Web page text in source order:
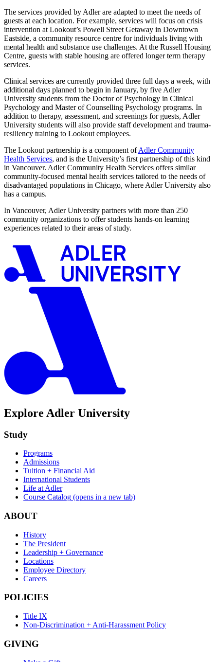
The services provided by Adler are adapted to meet the needs of
guests at each location. For example, services will focus on crisis
intervention at Lookout’s Powell Street Getaway in Downtown
Eastside, a community resource centre for individuals living with
mental health and substance use challenges. At the Russell Housing
Centre, guests with stable housing are offered longer term therapy
services.
Clinical services are currently provided three full days a week, with
additional days planned to begin in January, by five Adler
University students from the Doctor of Psychology in Clinical
Psychology and Master of Counselling Psychology programs. In
addition to therapy, assessment, and screenings for guests, Adler
University students will also provide staff development and trauma-
resiliency training to Lookout employees.
The Lookout partnership is a component ofAdler Community
Health Services, and is the University’s first partnership of this kind
in Vancouver. Adler Community Health Services offers similar
community-focused mental health services tailored to the needs of
disadvantaged populations in Chicago, where Adler University also
has a campus.
In Vancouver, Adler University partners with more than 250
community organizations to offer students hands-on learning
experiences related to their areas of study.
Explore Adler University
Study
Programs
Admissions
Tuition + Financial Aid
International Students
Life at Adler
Course Catalog (opens in a new tab)
ABOUT
History
The President
Leadership + Governance
Locations
Employee Directory
Careers
POLICIES
Title IX
Non-Discrimination + Anti-Harassment Policy
GIVING